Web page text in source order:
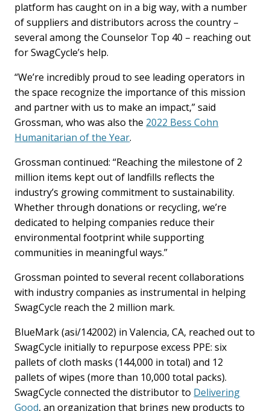
platform has caught on in a big way, with a number
of suppliers and distributors across the country –
several among the Counselor Top 40 – reaching out
for SwagCycle’s help.
“We’re incredibly proud to see leading operators in
the space recognize the importance of this mission
and partner with us to make an impact,” said
Grossman, who was also the 2022 Bess Cohn
Humanitarian of the Year.
Grossman continued: “Reaching the milestone of 2
million items kept out of landfills reflects the
industry’s growing commitment to sustainability.
Whether through donations or recycling, we’re
dedicated to helping companies reduce their
environmental footprint while supporting
communities in meaningful ways.”
Grossman pointed to several recent collaborations
with industry companies as instrumental in helping
SwagCycle reach the 2 million mark.
BlueMark (asi/142002) in Valencia, CA, reached out to
SwagCycle initially to repurpose excess PPE: six
pallets of cloth masks (144,000 in total) and 12
pallets of wipes (more than 10,000 total packs).
SwagCycle connected the distributor to Delivering
Good, an organization that brings new products to